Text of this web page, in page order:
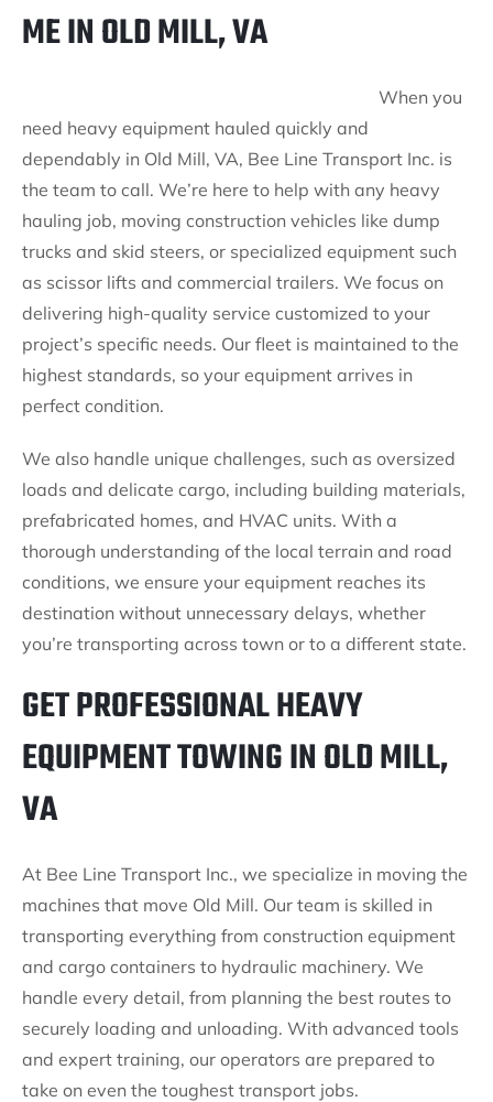
ME IN OLD MILL, VA
When you
need heavy equipment hauled quickly and
dependably in Old Mill, VA, Bee Line Transport Inc. is
the team to call. We’re here to help with any heavy
hauling job, moving construction vehicles like dump
trucks and skid steers, or specialized equipment such
as scissor lifts and commercial trailers. We focus on
delivering high-quality service customized to your
project’s specific needs. Our fleet is maintained to the
highest standards, so your equipment arrives in
perfect condition.
We also handle unique challenges, such as oversized
loads and delicate cargo, including building materials,
prefabricated homes, and HVAC units. With a
thorough understanding of the local terrain and road
conditions, we ensure your equipment reaches its
destination without unnecessary delays, whether
you’re transporting across town or to a different state.
GET PROFESSIONAL HEAVY
EQUIPMENT TOWING IN OLD MILL,
VA
At Bee Line Transport Inc., we specialize in moving the
machines that move Old Mill. Our team is skilled in
transporting everything from construction equipment
and cargo containers to hydraulic machinery. We
handle every detail, from planning the best routes to
securely loading and unloading. With advanced tools
and expert training, our operators are prepared to
take on even the toughest transport jobs.